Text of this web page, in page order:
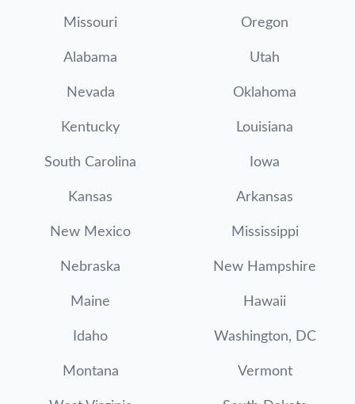
Missouri Oregon
Alabama Utah
Nevada Oklahoma
Kentucky Louisiana
South Carolina Iowa
Kansas Arkansas
New Mexico Mississippi
Nebraska New Hampshire
Maine Hawaii
Idaho Washington, DC
Montana Vermont